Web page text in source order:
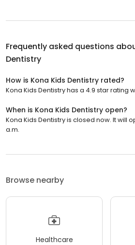
Frequently asked questions
Dentistry
How is Kona Kids Dentistry rated?
Kona Kids Dentistry has a 4.9 star rating
When is Kona Kids Dentistry open?
Kona Kids Dentistry is closed now. It will
a.m.
Browse nearby
Healthcare